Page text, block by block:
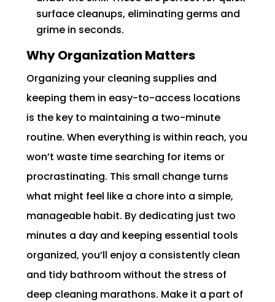
surface cleanups, eliminating germs and
grime in seconds.
Why Organization Matters
Organizing your cleaning supplies and
keeping them in easy-to-access locations
is the key to maintaining a two-minute
routine. When everything is within reach, you
won’t waste time searching for items or
procrastinating. This small change turns
what might feel like a chore into a simple,
manageable habit. By dedicating just two
minutes a day and keeping essential tools
organized, you’ll enjoy a consistently clean
and tidy bathroom without the stress of
deep cleaning marathons. Make it a part of